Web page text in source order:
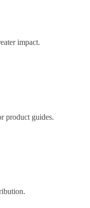
impact.
product guides.